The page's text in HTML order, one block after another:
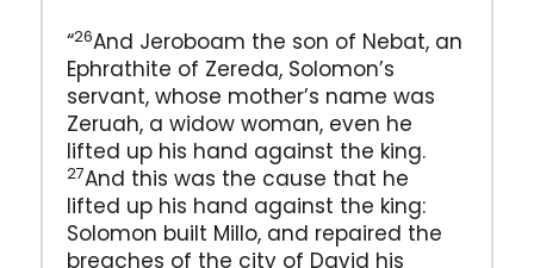
“26And Jeroboam the son of Nebat, an
Ephrathite of Zereda, Solomon’s
servant, whose mother’s name was
Zeruah, a widow woman, even he
lifted up his hand against the king.
27And this was the cause that he
lifted up his hand against the king:
Solomon built Millo, and repaired the
breaches of the city of David his